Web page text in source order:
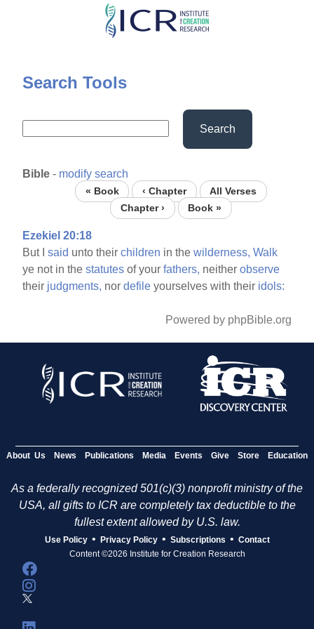
Skip
content
Search Tools
Search
Bible - modify search
« Book ‹ Chapter
All Verses
Chapter ›
Book »
Ezekiel 20:18
But Isaid unto theirchildren in thewilderness, Walk
ye not in thestatutes of yourfathers, neitherobserve
their judgments, nordefile yourselves with their idols:
Powered by phpBible.org
About Us News Publications Media Events Give Store Education
As a federally recognized 501(c)(3) nonprofit ministry of the
USA, all gifts to ICR are completely tax deductible to the
fullest extent allowed by U.S. law.
Use Policy • Privacy Policy • Subscriptions • Contact
Content ©2026 Institute for Creation Research